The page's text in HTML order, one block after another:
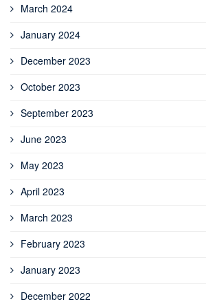
March 2024
January 2024
December 2023
October 2023
September 2023
June 2023
May 2023
April 2023
March 2023
February 2023
January 2023
December 2022